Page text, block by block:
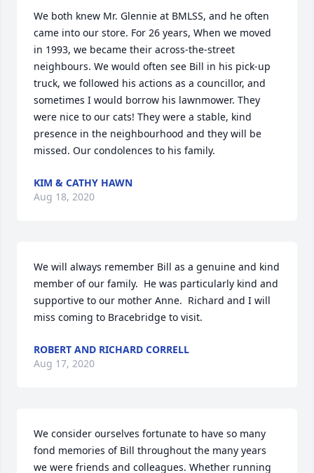
We both knew Mr. Glennie at BMLSS, and he often
came into our store. For 26 years, When we moved
in 1993, we became their across-the-street
neighbours. We would often see Bill in his pick-up
truck, we followed his actions as a councillor, and
sometimes I would borrow his lawnmower. They
were nice to our cats! They were a stable, kind
presence in the neighbourhood and they will be
missed. Our condolences to his family.
KIM & CATHY HAWN
Aug 18, 2020
We will always remember Bill as a genuine and kind
member of our family.  He was particularly kind and
supportive to our mother Anne.  Richard and I will
miss coming to Bracebridge to visit.
ROBERT AND RICHARD CORRELL
Aug 17, 2020
We consider ourselves fortunate to have so many
fond memories of Bill throughout the many years
we were friends and colleagues. Whether running